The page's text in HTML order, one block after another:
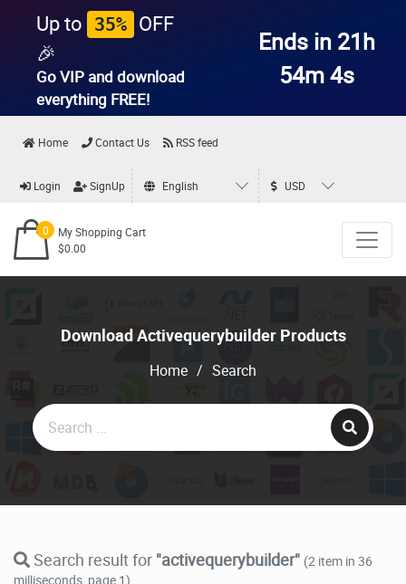
Up to 35% OFF
🎉
Go VIP and download
everything FREE!
Ends in 21h
54m 4s
Home Contact Us RSS feed
Login SignUp English USD
0
My Shopping Cart
$0.00
Download Activequerybuilder Products
Home / Search
Search result for "activequerybuilder" (2 item in 36
milliseconds, page 1)